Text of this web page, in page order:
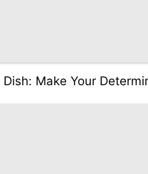
Make Your